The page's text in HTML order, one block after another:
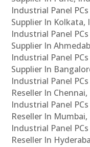
Industrial Panel
Supplier In Kolkata,
Industrial Panel
Supplier In
Industrial Panel
Supplier In
Industrial Panel
Reseller In
Industrial Panel
Reseller In Mumbai,
Industrial Panel
Reseller In